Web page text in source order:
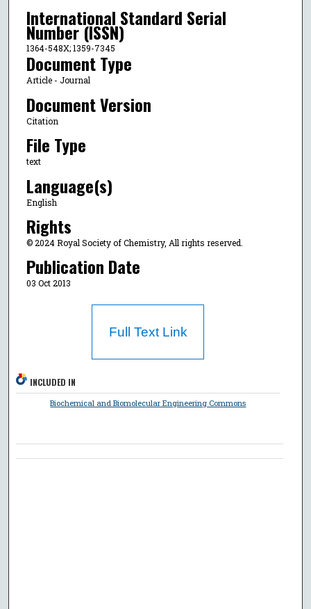
International Standard Serial
Number (ISSN)
1364-548X; 1359-7345
Document Type
Article - Journal
Document Version
Citation
File Type
text
Language(s)
English
Rights
© 2024 Royal Society of Chemistry, All rights reserved.
Publication Date
03 Oct 2013
Full Text Link
INCLUDED IN
Biochemical and Biomolecular Engineering Commons